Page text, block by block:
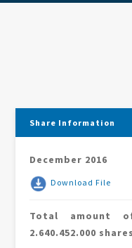
Share Information
December 2016
Download File
Total amount
2.640.452.000 shares